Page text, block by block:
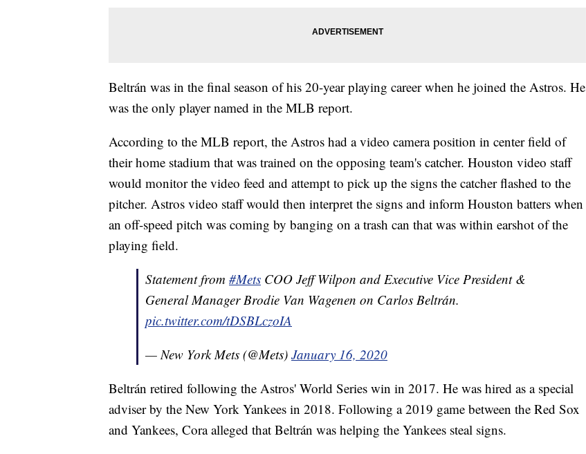
Beltrán was in the final season of his 20-year playing career when he joined the Astros. He
was the only player named in the MLB report.
According to the MLB report, the Astros had a video camera position in center field of
their home stadium that was trained on the opposing team's catcher. Houston video staff
would monitor the video feed and attempt to pick up the signs the catcher flashed to the
pitcher. Astros video staff would then interpret the signs and inform Houston batters when
an off-speed pitch was coming by banging on a trash can that was within earshot of the
playing field.
Statement from #Mets COO Jeff Wilpon and Executive Vice President &
General Manager Brodie Van Wagenen on Carlos Beltrán.
pic.twitter.com/tDSBLczoIA
— New York Mets (@Mets) January 16, 2020
Beltrán retired following the Astros' World Series win in 2017. He was hired as a special
adviser by the New York Yankees in 2018. Following a 2019 game between the Red Sox
and Yankees, Cora alleged that Beltrán was helping the Yankees steal signs.